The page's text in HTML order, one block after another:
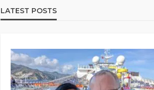
LATEST POSTS